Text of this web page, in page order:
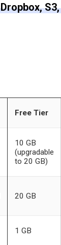
Free Tier
10 GB
(upgradable
to 20 GB)
20 GB
1 GB